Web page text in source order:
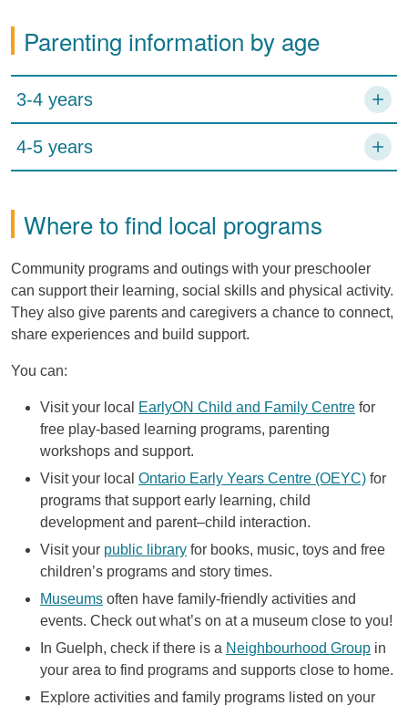
Parenting information by age
3-4 years
4-5 years
Where to find local programs
Community programs and outings with your preschooler
can support their learning, social skills and physical activity.
They also give parents and caregivers a chance to connect,
share experiences and build support.
You can:
Visit your local EarlyON Child and Family Centre for
free play-based learning programs, parenting
workshops and support.
Visit your local Ontario Early Years Centre (OEYC) for
programs that support early learning, child
development and parent–child interaction.
Visit your public library for books, music, toys and free
children’s programs and story times.
Museums often have family-friendly activities and
events. Check out what’s on at a museum close to you!
In Guelph, check if there is a Neighbourhood Group in
your area to find programs and supports close to home.
Explore activities and family programs listed on your